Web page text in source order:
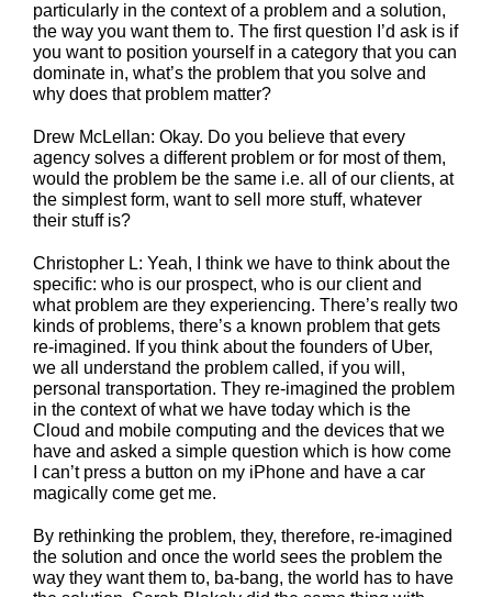
particularly in the context of a problem and a solution,
the way you want them to. The first question I’d ask is if
you want to position yourself in a category that you can
dominate in, what’s the problem that you solve and
why does that problem matter?
Drew McLellan: Okay. Do you believe that every
agency solves a different problem or for most of them,
would the problem be the same i.e. all of our clients, at
the simplest form, want to sell more stuff, whatever
their stuff is?
Christopher L: Yeah, I think we have to think about the
specific: who is our prospect, who is our client and
what problem are they experiencing. There’s really two
kinds of problems, there’s a known problem that gets
re-imagined. If you think about the founders of Uber,
we all understand the problem called, if you will,
personal transportation. They re-imagined the problem
in the context of what we have today which is the
Cloud and mobile computing and the devices that we
have and asked a simple question which is how come
I can’t press a button on my iPhone and have a car
magically come get me.
By rethinking the problem, they, therefore, re-imagined
the solution and once the world sees the problem the
way they want them to, ba-bang, the world has to have